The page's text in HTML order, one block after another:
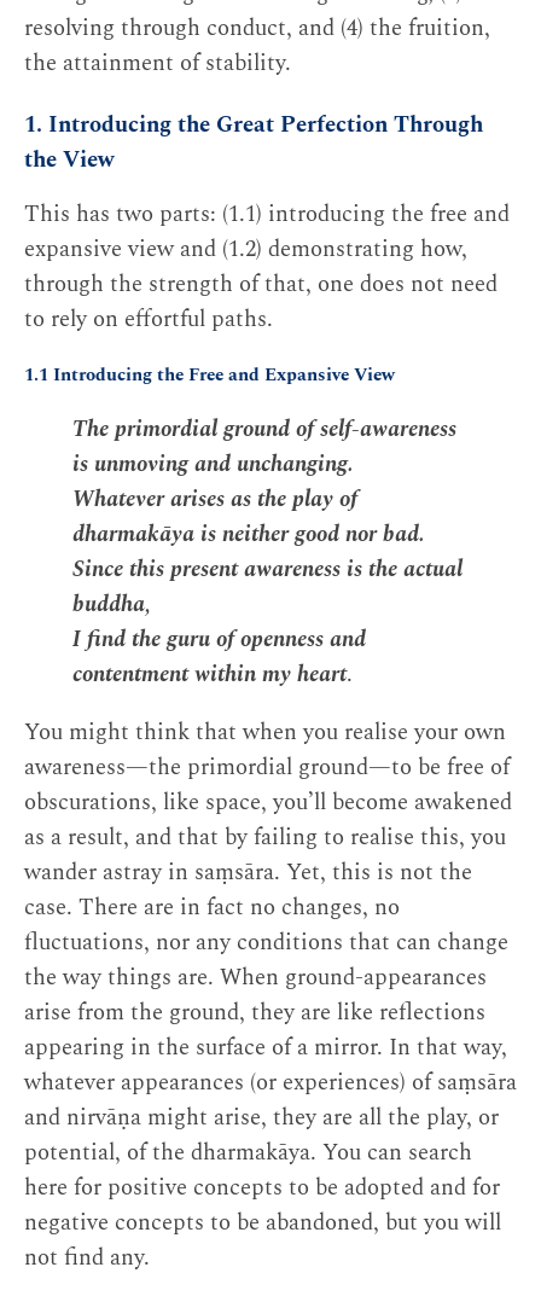
resolving through conduct, and (4) the fruition,
the attainment of stability.
1. Introducing the Great Perfection Through
the View
This has two parts: (1.1) introducing the free and
expansive view and (1.2) demonstrating how,
through the strength of that, one does not need
to rely on effortful paths.
1.1 Introducing the Free and Expansive View
The primordial ground of self-awareness
is unmoving and unchanging.
Whatever arises as the play of
dharmakāya is neither good nor bad.
Since this present awareness is the actual
buddha,
I find the guru of openness and
contentment within my heart.
You might think that when you realise your own
awareness—the primordial ground—to be free of
obscurations, like space, you’ll become awakened
as a result, and that by failing to realise this, you
wander astray in saṃsāra. Yet, this is not the
case. There are in fact no changes, no
fluctuations, nor any conditions that can change
the way things are. When ground-appearances
arise from the ground, they are like reflections
appearing in the surface of a mirror. In that way,
whatever appearances (or experiences) of saṃsāra
and nirvāṇa might arise, they are all the play, or
potential, of the dharmakāya. You can search
here for positive concepts to be adopted and for
negative concepts to be abandoned, but you will
not find any.